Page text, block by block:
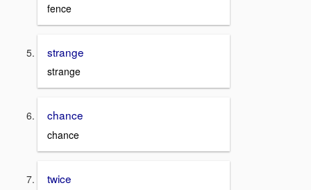
fence
strange
strange
chance
chance
twice